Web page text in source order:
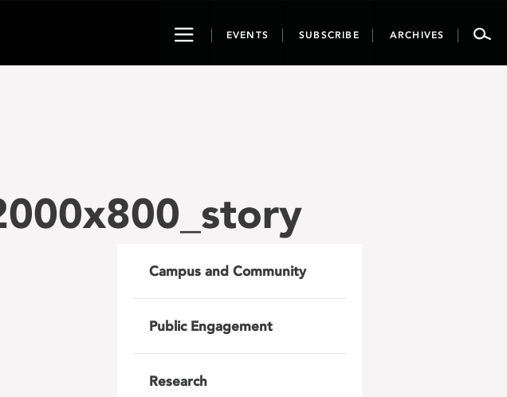
ToggleEVENTS SUBSCRIBE ARCHIVES
Campus and Community
Public Engagement
Research